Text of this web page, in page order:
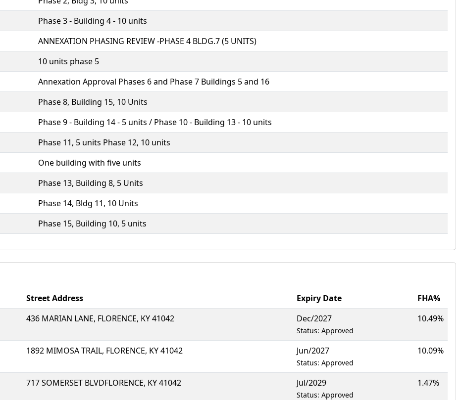
Phase 3 - Building 4 - 10 units
ANNEXATION PHASING REVIEW -PHASE 4 BLDG.7 (5 UNITS)
10 units phase 5
Annexation Approval Phases 6 and Phase 7 Buildings 5 and 16
Phase 8, Building 15, 10 Units
Phase 9 - Building 14 - 5 units / Phase 10 - Building 13 - 10 units
Phase 11, 5 units Phase 12, 10 units
One building with five units
Phase 13, Building 8, 5 Units
Phase 14, Bldg 11, 10 Units
Phase 15, Building 10, 5 units
Street Address Expiry Date
FHA%
436 MARIAN LANE, FLORENCE, KY 41042 Dec/2027
Status: Approved
10.49%
1892 MIMOSA TRAIL, FLORENCE, KY 41042 Jun/2027
Status: Approved
10.09%
717 SOMERSET BLVDFLORENCE, KY 41042 Jul/2029
Status: Approved
1.47%